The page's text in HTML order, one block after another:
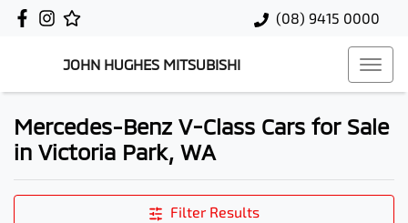
(08) 9415 0000
JOHN HUGHES MITSUBISHI
Mercedes-Benz V-Class Cars for Sale
in Victoria Park, WA
Filter Results